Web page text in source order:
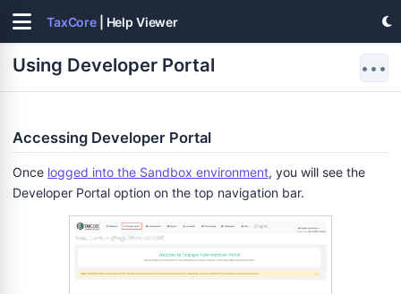
TaxCore | Help Viewer
Using Developer Portal •••
Accessing Developer Portal
Once logged into the Sandbox environment, you will see the
Developer Portal option on the top navigation bar.